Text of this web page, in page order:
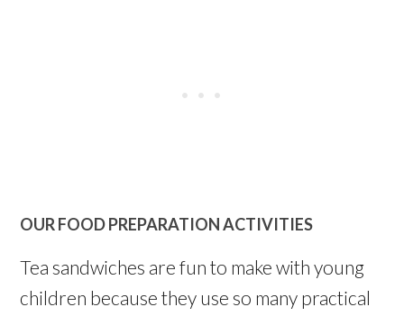
OUR FOOD PREPARATION ACTIVITIES
Tea sandwiches are fun to make with young
children because they use so many practical